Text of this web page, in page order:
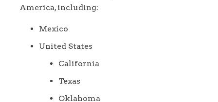
America, including:
Mexico
United States
California
Texas
Oklahoma